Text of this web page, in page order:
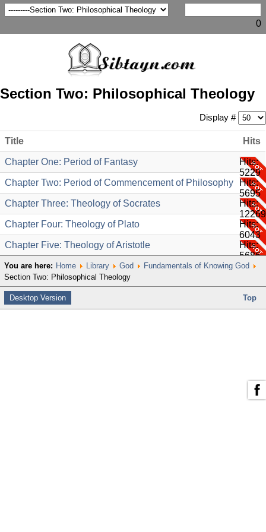
0
Section Two: Philosophical Theology
Display #
Title Hits
Chapter One: Period of Fantasy
Hits:
5229
Chapter Two: Period of Commencement of Philosophy
Hits:
5695
Chapter Three: Theology of Socrates
Hits:
12269
Chapter Four: Theology of Plato
Hits:
6043
Chapter Five: Theology of Aristotle
Hits:
5686
You are here: Home Library God
Fundamentals of Knowing God
Section Two: Philosophical Theology
Desktop Version Top